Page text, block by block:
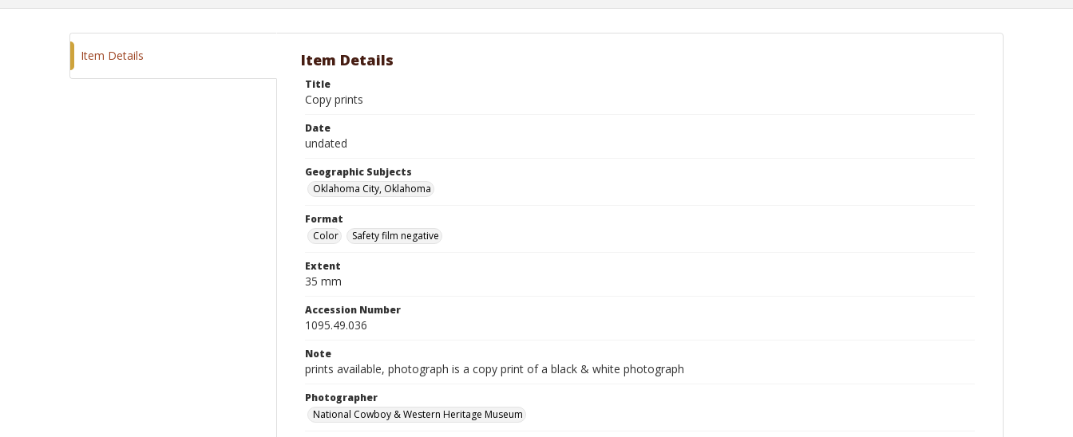
Item Details Item Details
Title
Copy prints
Date
undated
Geographic Subjects
Oklahoma City, Oklahoma
Format
Color
Safety film negative
Extent
35 mm
Accession Number
1095.49.036
Note
prints available, photograph is a copy print of a black & white photograph
Photographer
National Cowboy & Western Heritage Museum